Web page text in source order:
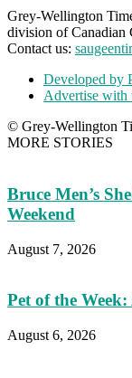
Grey-Wellington
division of Canadian
Contact us:
Developed by
Advertise with
© Grey-Wellington
MORE STORIES
Bruce Men’s
Weekend
August 7, 2026
Pet of the
August 6, 2026